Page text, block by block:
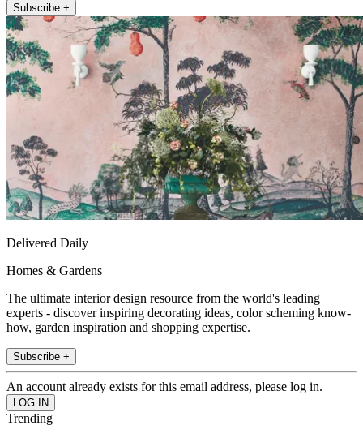
Subscribe +
Delivered Daily
Homes & Gardens
The ultimate interior design resource from the world's leading
experts - discover inspiring decorating ideas, color scheming know-
how, garden inspiration and shopping expertise.
Subscribe +
An account already exists for this email address, please log in.
Trending